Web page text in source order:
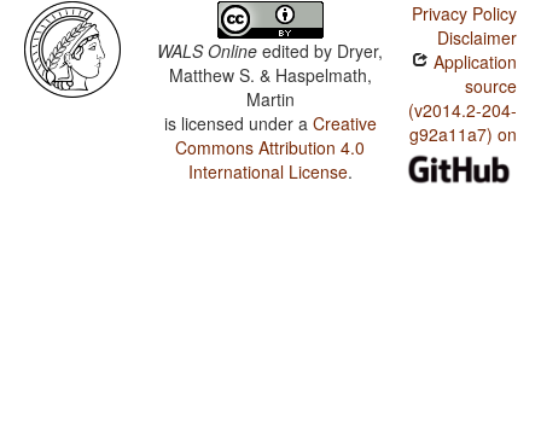
WALS Online edited by Dryer,
Matthew S. & Haspelmath,
Martin
is licensed under a Creative
Commons Attribution 4.0
International License.
Privacy Policy
Disclaimer
Application
source
(v2014.2-204-
g92a11a7) on